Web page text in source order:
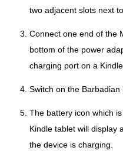
two adjacent slots next
Connect one end of the
bottom of the power
charging port on a
Switch on the Barbadian
The battery icon which
Kindle tablet will display
the device is charging.